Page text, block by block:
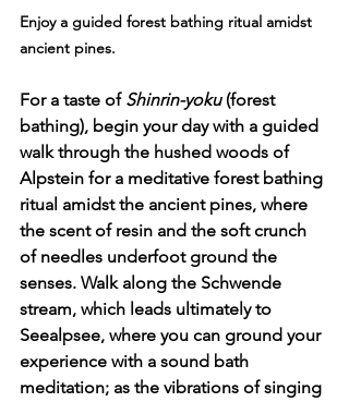
Enjoy a guided forest bathing ritual amidst
ancient pines.
For a taste of Shinrin-yoku (forest
bathing), begin your day with a guided
walk through the hushed woods of
Alpstein for a meditative forest bathing
ritual amidst the ancient pines, where
the scent of resin and the soft crunch
of needles underfoot ground the
senses. Walk along the Schwende
stream, which leads ultimately to
Seealpsee, where you can ground your
experience with a sound bath
meditation; as the vibrations of singing